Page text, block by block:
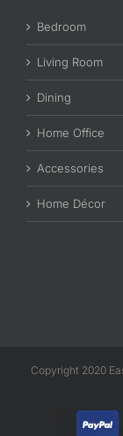
Bedroom
Living Room
Dining
Home Office
Accessories
Home Décor
Copyright 2020